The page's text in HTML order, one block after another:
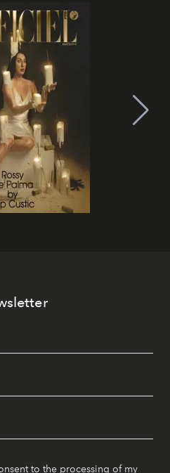
to the processing of my